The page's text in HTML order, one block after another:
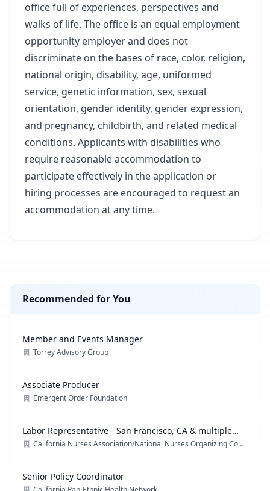
office full of experiences, perspectives and
walks of life. The office is an equal employment
opportunity employer and does not
discriminate on the bases of race, color, religion,
national origin, disability, age, uniformed
service, genetic information, sex, sexual
orientation, gender identity, gender expression,
and pregnancy, childbirth, and related medical
conditions. Applicants with disabilities who
require reasonable accommodation to
participate effectively in the application or
hiring processes are encouraged to request an
accommodation at any time.
Recommended for You
Member and Events Manager
Torrey Advisory Group
Associate Producer
Emergent Order Foundation
Labor Representative - San Francisco, CA & multiple
locations
California Nurses Association/National Nurses Organizing Committee/ National Nurses United
Senior Policy Coordinator